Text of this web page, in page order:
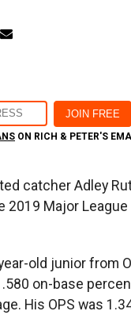
ON RICH & PETER'S
catcher Adley
2019 Major
old junior from
on-base
His OPS was